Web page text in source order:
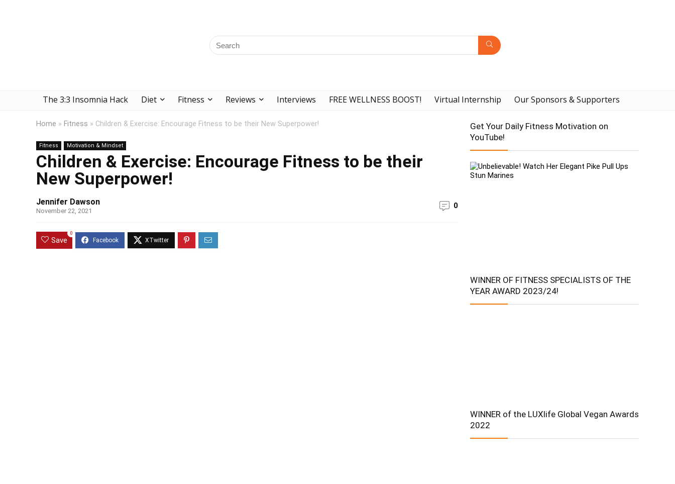
The 3:3 Insomnia Hack Diet Fitness Reviews Interviews FREE WELLNESS BOOST! Virtual Internship Our Sponsors & Supporters
Home » Fitness » Children & Exercise: Encourage Fitness to be their New Superpower!
Fitness Motivation & Mindset
Children & Exercise: Encourage Fitness to be their
New Superpower!
Jennifer Dawson
November 22, 2021
0
Save
0
Get Your Daily Fitness Motivation on
YouTube!
WINNER OF FITNESS SPECIALISTS OF THE
YEAR AWARD 2023/24!
WINNER of the LUXlife Global Vegan Awards
2022